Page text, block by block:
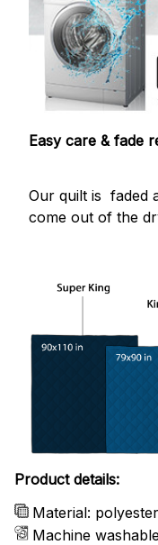
Easy care & fade
Our quilt is faded
come out of the
Product details:
Material:
Machine